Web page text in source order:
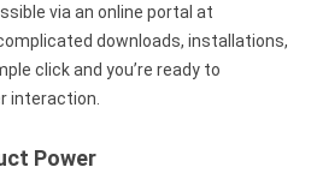
via an online portal at
complicated downloads, installations,
click and you’re ready to
interaction.
Power